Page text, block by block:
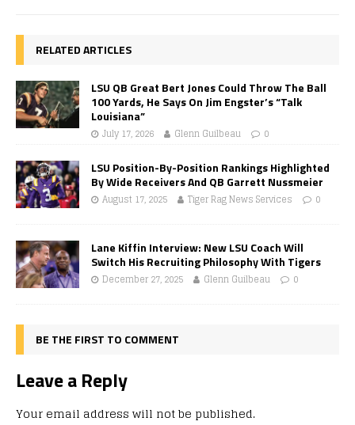
RELATED ARTICLES
LSU QB Great Bert Jones Could Throw The Ball
100 Yards, He Says On Jim Engster’s “Talk
Louisiana”
July 17, 2026 Glenn Guilbeau 0
LSU Position-By-Position Rankings Highlighted
By Wide Receivers And QB Garrett Nussmeier
August 17, 2025 Tiger Rag News Services 0
Lane Kiffin Interview: New LSU Coach Will
Switch His Recruiting Philosophy With Tigers
December 27, 2025 Glenn Guilbeau 0
BE THE FIRST TO COMMENT
Leave a Reply
Your email address will not be published.